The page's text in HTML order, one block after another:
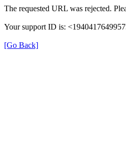
The requested URL was rejected.
Your support ID is:
[Go Back]